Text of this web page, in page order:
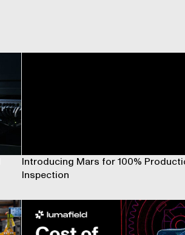
Introducing Mars for 100%
Inspection